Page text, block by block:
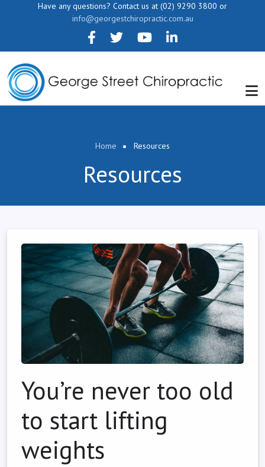
Skip to main content
Have any questions? Contact us at (02) 9290 3800 or
info@georgestchiropractic.com.au
Breadcrumb
Home Resources
Resources
You’re never too old
to start lifting
weights